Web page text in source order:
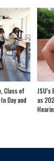
Class of
Day and
as